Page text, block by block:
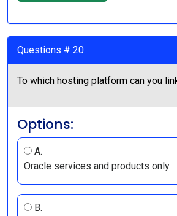
Questions # 20:
To which hosting platform can you
Options:
A.
Oracle services and products only
B.